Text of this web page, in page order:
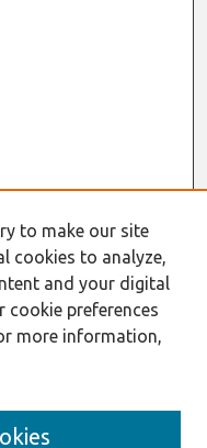
to make our site
cookies to analyze,
and your digital
cookie preferences
more information,